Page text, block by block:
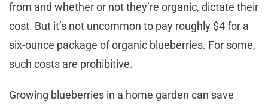
from and whether or not they’re organic, dictate their
cost. But it’s not uncommon to pay roughly $4 for a
six-ounce package of organic blueberries. For some,
such costs are prohibitive.
Growing blueberries in a home garden can save